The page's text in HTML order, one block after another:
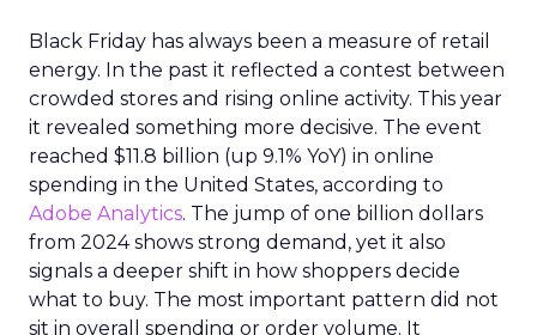
Black Friday has always been a measure of retail
energy. In the past it reflected a contest between
crowded stores and rising online activity. This year
it revealed something more decisive. The event
reached $11.8 billion (up 9.1% YoY) in online
spending in the United States, according to
Adobe Analytics. The jump of one billion dollars
from 2024 shows strong demand, yet it also
signals a deeper shift in how shoppers decide
what to buy. The most important pattern did not
sit in overall spending or order volume. It